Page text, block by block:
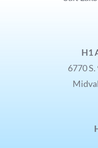
H1
6770